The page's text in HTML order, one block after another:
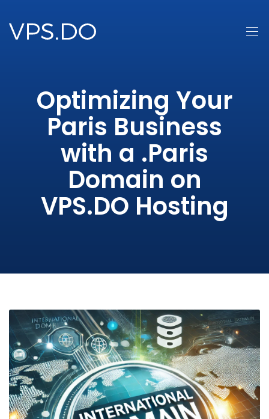
Optimizing Your
Paris Business
with a .Paris
Domain on
VPS.DO Hosting